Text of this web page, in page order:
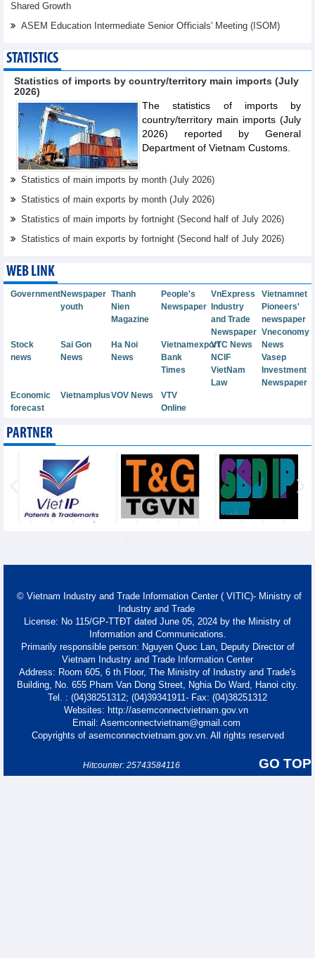
Shared Growth
ASEM Education Intermediate Senior Oﬃcials' Meeting (ISOM)
STATISTICS
Statistics of imports by country/territory main imports (July
2026)
The statistics of imports by
country/territory main imports (July
2026) reported by General
Department of Vietnam Customs.
Statistics of main imports by month (July 2026)
Statistics of main exports by month (July 2026)
Statistics of main imports by fortnight (Second half of July 2026)
Statistics of main exports by fortnight (Second half of July 2026)
WEB LINK
GovernmentNewspaper
youth
Thanh
Nien
Magazine
People's
Newspaper
VnExpress
Vietnamnet
Industry
and Trade
Newspaper
Pioneers'
newspaper
Vneconomy
Stock
news
Sai Gon
News
Ha Noi
News
VietnamexportVTC News
News
Bank
Times
NCIF
Vasep
VietNam
Law
Investment
Newspaper
Economic
forecast
VietnamplusVOV News
VTV
Online
PARTNER
© Vietnam Industry and Trade Information Center ( VITIC)- Ministry of
Industry and Trade
License: No 115/GP-TTĐT dated June 05, 2024 by the Ministry of
Information and Communications.
Primarily responsible person: Nguyen Quoc Lan, Deputy Director of
Vietnam Industry and Trade Information Center
Address: Room 605, 6 th Floor, The Ministry of Industry and Trade's
Building, No. 655 Pham Van Dong Street, Nghia Do Ward, Hanoi city.
Tel. : (04)38251312; (04)39341911- Fax: (04)38251312
Websites: http://asemconnectvietnam.gov.vn
Email: Asemconnectvietnam@gmail.com
Copyrights of asemconnectvietnam.gov.vn. All rights reserved
GO TOP
Hitcounter: 25743584116